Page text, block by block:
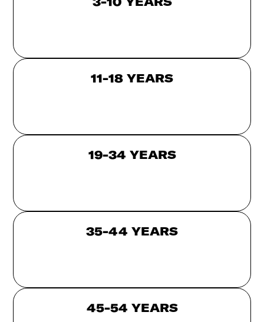
11-18 YEARS
19-34 YEARS
35-44 YEARS
45-54 YEARS